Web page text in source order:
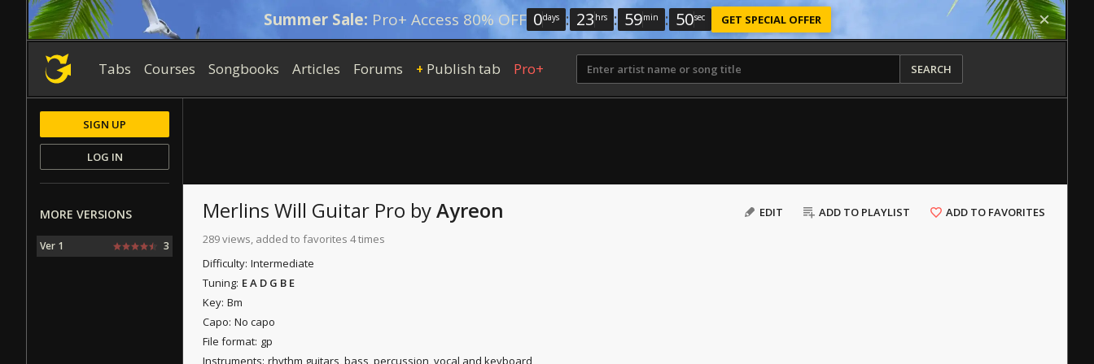
Summer Sale: Pro+ Access 80% OFF 0days : 23 hrs : 59min : 49sec GET SPECIAL OFFER
Tabs Courses Songbooks Articles Forums + Publish tab Pro+ SEARCH
EDIT ADD TO PLAYLIST ADD TO FAVORITES
Merlins Will Guitar Pro byAyreon
289 views, added to favorites 4 times
Difficulty: Intermediate
Tuning: E A D G B E
Key: Bm
Capo: No capo
File format: gp
Instruments: rhythm guitars, bass, percussion, vocal and keyboard
SIGN UP
LOG IN
MORE VERSIONS
Ver 1 3